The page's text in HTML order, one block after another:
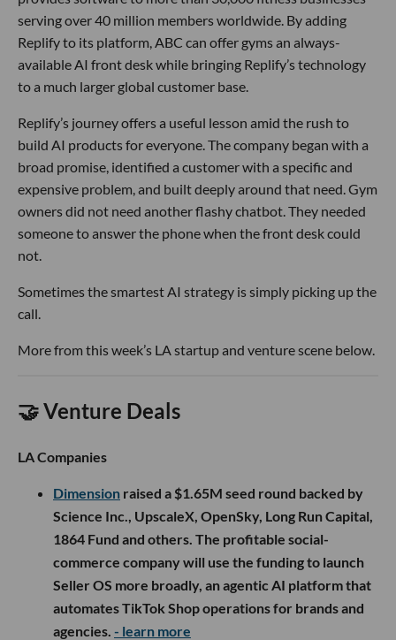
serving over 40 million members worldwide. By adding
Replify to its platform, ABC can offer gyms an always-
available AI front desk while bringing Replify’s technology
to a much larger global customer base.
Replify’s journey offers a useful lesson amid the rush to
build AI products for everyone. The company began with a
broad promise, identified a customer with a specific and
expensive problem, and built deeply around that need. Gym
owners did not need another flashy chatbot. They needed
someone to answer the phone when the front desk could
not.
Sometimes the smartest AI strategy is simply picking up the
call.
More from this week’s LA startup and venture scene below.
🤝 Venture Deals
LA Companies
Dimension raised a $1.65M seed round backed by
Science Inc., UpscaleX, OpenSky, Long Run Capital,
1864 Fund and others. The profitable social-
commerce company will use the funding to launch
Seller OS more broadly, an agentic AI platform that
automates TikTok Shop operations for brands and
agencies. - learn more